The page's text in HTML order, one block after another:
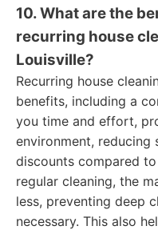
10. What are the
recurring house
Louisville?
Recurring house
benefits, including a
you time and effort,
environment, reducing
discounts compared
regular cleaning, the
less, preventing deep
necessary. This also